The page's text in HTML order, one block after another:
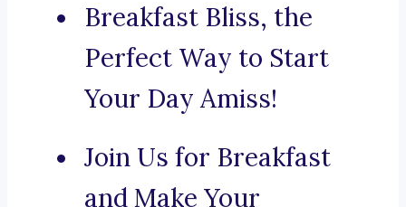
Breakfast Bliss, the
Perfect Way to Start
Your Day Amiss!
Join Us for Breakfast
and Make Your